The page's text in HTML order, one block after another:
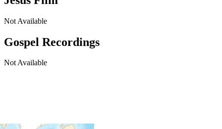
Not Available
Gospel Recordings
Not Available